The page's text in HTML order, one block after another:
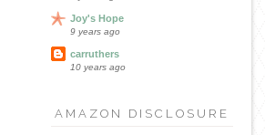
Joy's Hope
9 years ago
carruthers
10 years ago
AMAZON DISCLOSURE